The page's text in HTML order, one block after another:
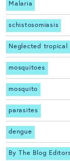
Malaria
schistosomiasis
Neglected tropical
mosquitoes
mosquito
parasites
dengue
By The Blog